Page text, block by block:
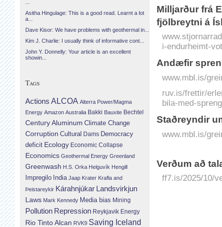
Milljarður frá
fjölbreytni á
i-endurheimt-
Andæfir
www.mbl.is/
ruv.is/frettir/
bila-med-
Staðreyndir
www.mbl.is/
Verðum að
ff7.is/2025/10/
Asitha Hingulage: This is a good read. Learnt a lot
a...
Dave Kisor: We have problems with geothermal in...
Kim J. Charlie: I usually think of informative cont...
John Y. Donnelly: Your article is an excellent
showin...
Tags
Actions ALCOA Alterra Power/Magma
Energy Amazon Australia Bakki Bauxite Bechtel
Century Aluminum Climate Change
Corruption Cultural Dams Democracy
deficit Ecology Economic Collapse
Economics Geothermal Energy Greenland
Greenwash H.S. Orka Helguvík Hengill
Impregilo India Jaap Krater Krafla and
Þeistareykir Kárahnjúkar Landsvirkjun
Laws Mark Kennedy Media bias Mining
Pollution Repression Reykjavik Energy
Rio Tinto Alcan RVK9 Saving Iceland